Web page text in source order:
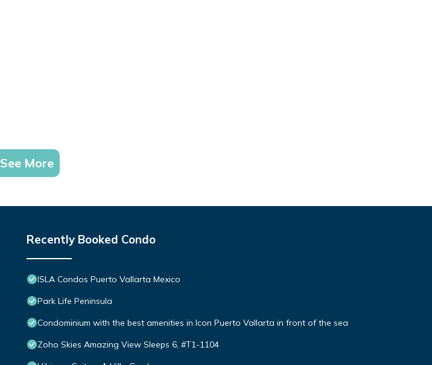
See More
Recently Booked Condo
ISLA Condos Puerto Vallarta Mexico
Park Life Peninsula
Condominium with the best amenities in Icon Puerto Vallarta in front of the sea
Zoho Skies Amazing View Sleeps 6, #T1-1104